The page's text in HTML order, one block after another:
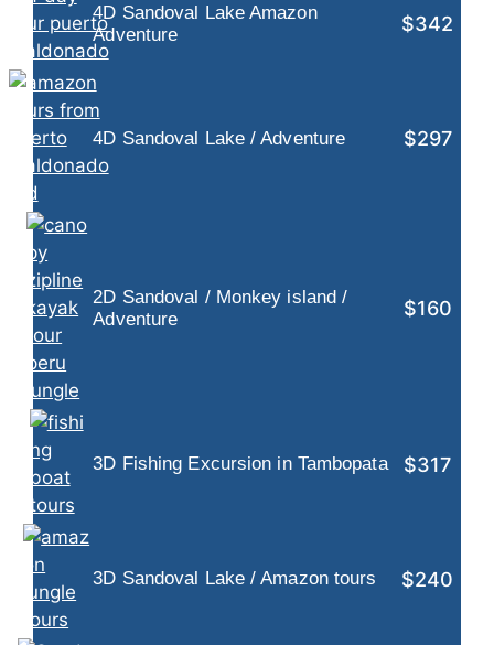
4D Sandoval Lake Amazon
Adventure
$342
4D Sandoval Lake / Adventure $297
2D Sandoval / Monkey island /
Adventure
$160
3D Fishing Excursion in Tambopata $317
3D Sandoval Lake / Amazon tours $240